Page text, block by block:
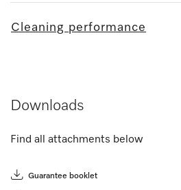
Cleaning performance
Downloads
Find all attachments below
Guarantee booklet